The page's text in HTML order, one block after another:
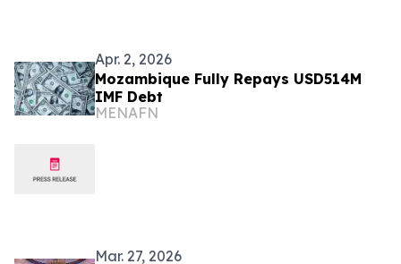
Apr. 2, 2026
Mozambique Fully Repays USD514M
IMF Debt
MENAFN
Mar. 27, 2026